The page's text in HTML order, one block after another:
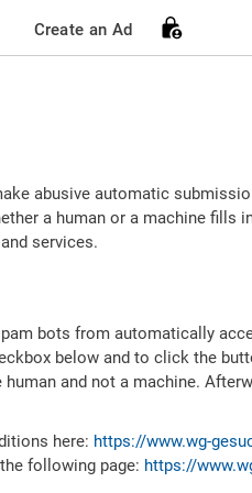
Create an Ad
abusive automatic
a human or a machine fills
services.
bots from automatically
below and to click the
and not a machine.
here: https://www.wg-
following page: https://